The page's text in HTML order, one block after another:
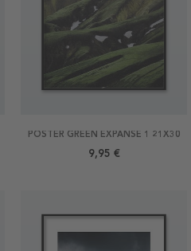
POSTER GREEN EXPANSE 1 21X30
9,95 €